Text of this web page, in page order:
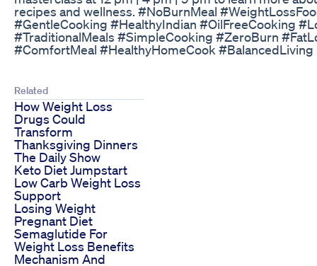
recipes and wellness. #NoBurnMeal
#GentleCooking #HealthyIndian #OilFreeCooking
#TraditionalMeals #SimpleCooking #ZeroBurn
#ComfortMeal #HealthyHomeCook #BalancedLiving
Related
How Weight Loss
Drugs Could
Transform
Thanksgiving Dinners
The Daily Show
Keto Diet Jumpstart
Low Carb Weight Loss
Support
Losing Weight
Pregnant Diet
Semaglutide For
Weight Loss Benefits
Mechanism And